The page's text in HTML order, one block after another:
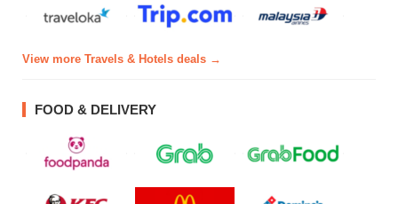
View more Travels & Hotels deals →
FOOD & DELIVERY